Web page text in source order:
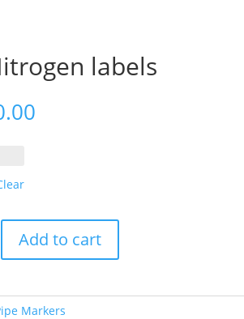
labels
Add to cart
Markers